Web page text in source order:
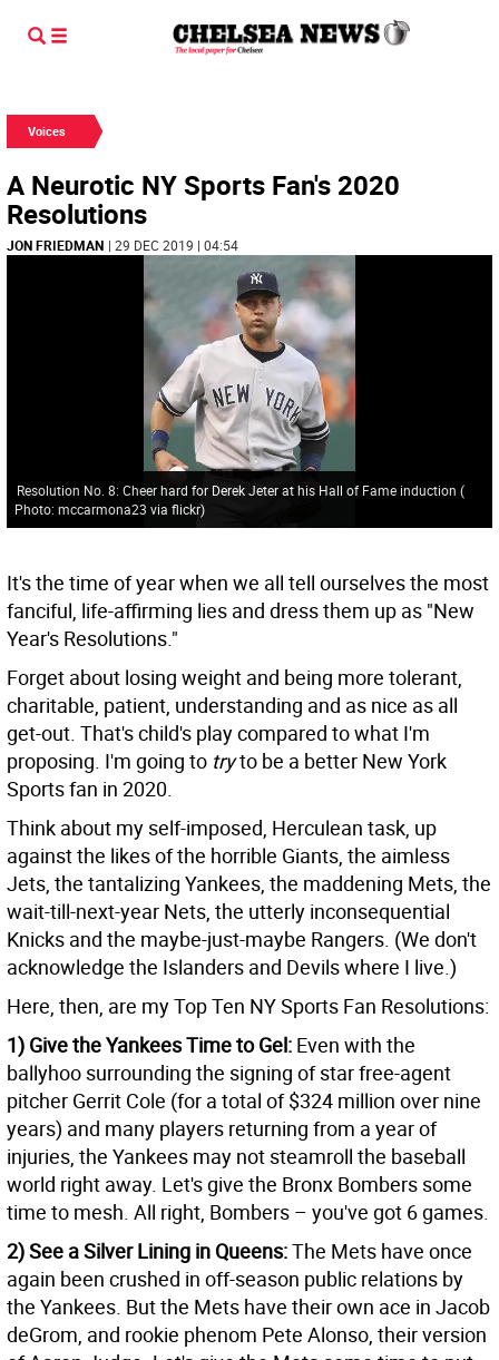
Voices
A Neurotic NY Sports Fan's 2020
Resolutions
JON FRIEDMAN | 29 DEC 2019 | 04:54
Resolution No. 8: Cheer hard for Derek Jeter at his Hall of Fame induction (
Photo: mccarmona23 via flickr)
It's the time of year when we all tell ourselves the most
fanciful, life-affirming lies and dress them up as "New
Year's Resolutions."
Forget about losing weight and being more tolerant,
charitable, patient, understanding and as nice as all
get-out. That's child's play compared to what I'm
proposing. I'm going to tryto be a better New York
Sports fan in 2020.
Think about my self-imposed, Herculean task, up
against the likes of the horrible Giants, the aimless
Jets, the tantalizing Yankees, the maddening Mets, the
wait-till-next-year Nets, the utterly inconsequential
Knicks and the maybe-just-maybe Rangers. (We don't
acknowledge the Islanders and Devils where I live.)
Here, then, are my Top Ten NY Sports Fan Resolutions:
1) Give the Yankees Time to Gel: Even with the
ballyhoo surrounding the signing of star free-agent
pitcher Gerrit Cole (for a total of $324 million over nine
years) and many players returning from a year of
injuries, the Yankees may not steamroll the baseball
world right away. Let's give the Bronx Bombers some
time to mesh. All right, Bombers – you've got 6 games.
2) See a Silver Lining in Queens:The Mets have once
again been crushed in off-season public relations by
the Yankees. But the Mets have their own ace in Jacob
deGrom, and rookie phenom Pete Alonso, their version